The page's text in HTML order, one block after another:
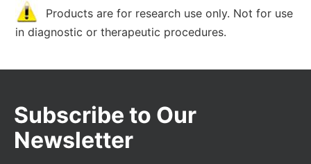
Products are for research use only. Not for use
in diagnostic or therapeutic procedures.
Subscribe to Our
Newsletter